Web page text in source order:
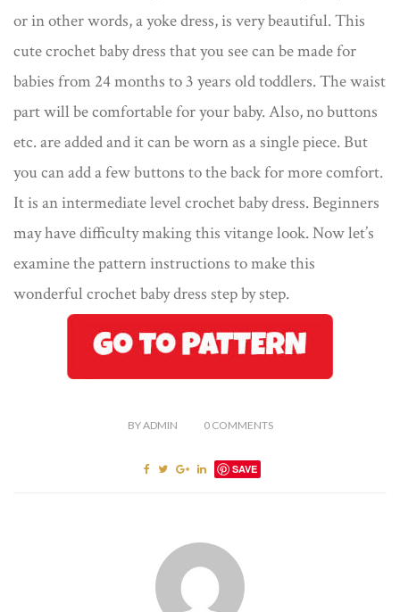
or in other words, a yoke dress, is very beautiful. This
cute crochet baby dress that you see can be made for
babies from 24 months to 3 years old toddlers. The waist
part will be comfortable for your baby. Also, no buttons
etc. are added and it can be worn as a single piece. But
you can add a few buttons to the back for more comfort.
It is an intermediate level crochet baby dress. Beginners
may have difficulty making this vitange look. Now let’s
examine the pattern instructions to make this
wonderful crochet baby dress step by step.
BYADMIN 0COMMENTS
SAVE